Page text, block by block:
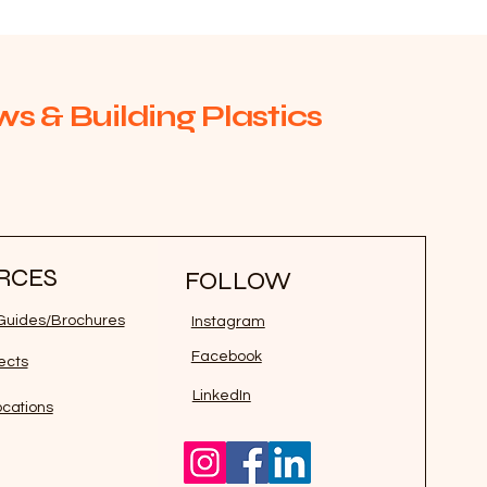
Brochures
FOLLOW
Instagram
Facebook
LinkedIn
& Building Plastics